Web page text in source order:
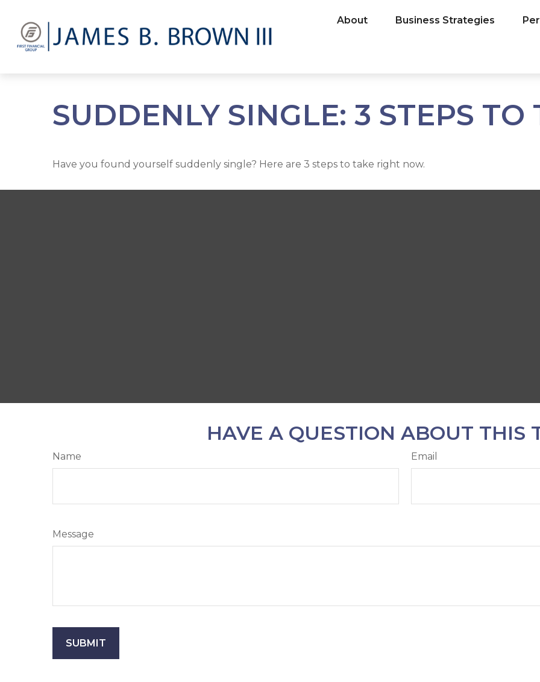
About Business Strategies
SUDDENLY SINGLE: 3 STEPS
Have you found yourself suddenly single? Here are 3 steps to take right now.
HAVE A QUESTION ABOUT THIS
Name Email
Message